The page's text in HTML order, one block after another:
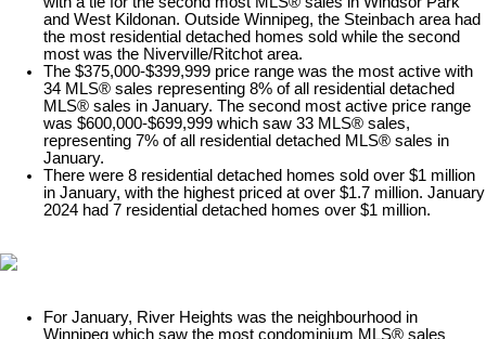
and West Kildonan. Outside Winnipeg, the Steinbach area had
the most residential detached homes sold while the second
most was the Niverville/Ritchot area.
The $375,000-$399,999 price range was the most active with
34 MLS® sales representing 8% of all residential detached
MLS® sales in January. The second most active price range
was $600,000-$699,999 which saw 33 MLS® sales,
representing 7% of all residential detached MLS® sales in
January.
There were 8 residential detached homes sold over $1 million
in January, with the highest priced at over $1.7 million. January
2024 had 7 residential detached homes over $1 million.
For January, River Heights was the neighbourhood in
Winnipeg which saw the most condominium MLS® sales